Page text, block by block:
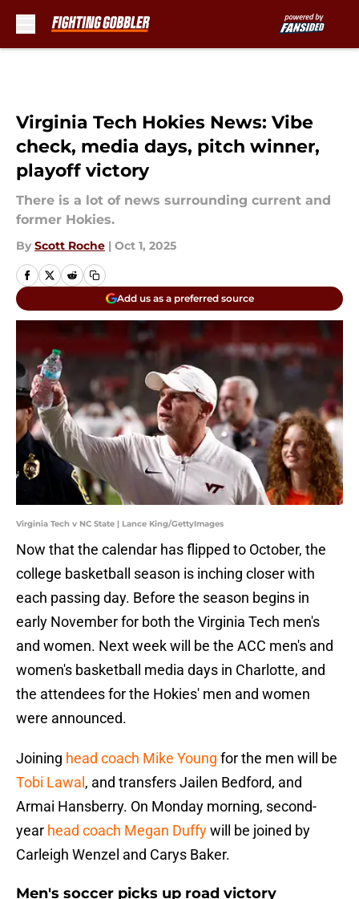
Virginia Tech Hokies News: Vibe
check, media days, pitch winner,
playoff victory
There is a lot of news surrounding current and
former Hokies.
By Scott Roche | Oct 1, 2025
Add us as a preferred source
Virginia Tech v NC State | Lance King/GettyImages
Now that the calendar has flipped to October, the
college basketball season is inching closer with
each passing day. Before the season begins in
early November for both the Virginia Tech men's
and women. Next week will be the ACC men's and
women's basketball media days in Charlotte, and
the attendees for the Hokies' men and women
were announced.
Joining head coach Mike Young for the men will be
Tobi Lawal , and transfers Jailen Bedford, and
Armai Hansberry. On Monday morning, second-
year head coach Megan Duffywill be joined by
Carleigh Wenzel and Carys Baker.
Men's soccer picks up road victory